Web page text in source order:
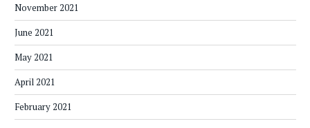
November 2021
June 2021
May 2021
April 2021
February 2021